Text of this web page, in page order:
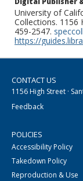
University of
Collections. 1156
459-2547.
https://
CONTACT US
1156 High Street ·
Feedback
POLICIES
Accessibility Policy
Takedown Policy
Reproduction & Use